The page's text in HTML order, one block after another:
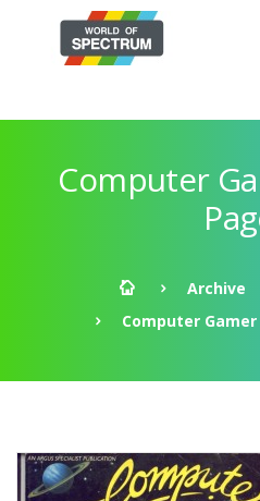
Computer
Archive
Computer Gamer